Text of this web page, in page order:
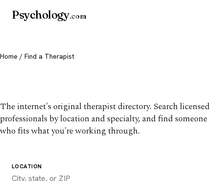
Psychology.com
Home / Find a Therapist
The internet's original therapist directory. Search licensed
professionals by location and specialty, and find someone
who fits what you're working through.
LOCATION